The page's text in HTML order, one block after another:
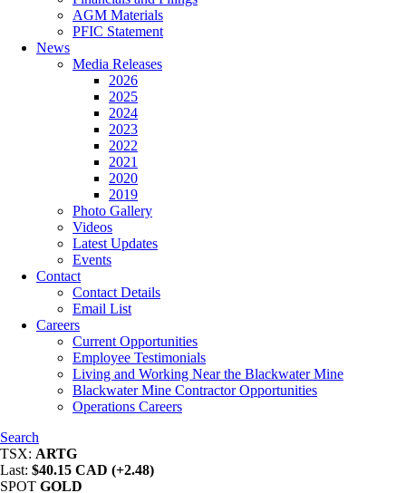
AGM Materials
PFIC Statement
News
Media Releases
2026
2025
2024
2023
2022
2021
2020
2019
Photo Gallery
Videos
Latest Updates
Events
Contact
Contact Details
Email List
Careers
Current Opportunities
Employee Testimonials
Living and Working Near the Blackwater Mine
Blackwater Mine Contractor Opportunities
Operations Careers
Search
TSX: ARTG
Last: $40.15 CAD (+2.48)
SPOT GOLD